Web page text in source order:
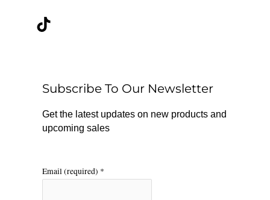
k
r
a
m
Subscribe To Our Newsletter
Get the latest updates on new products and
upcoming sales
Email (required) *